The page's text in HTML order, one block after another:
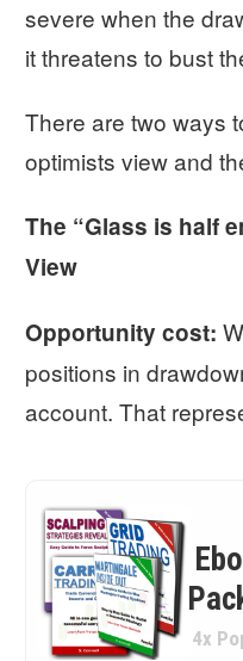
severe when the
it threatens to bust
There are two ways
optimists view and
The “Glass is half
View
Opportunity cost:
positions in
account. That
4x